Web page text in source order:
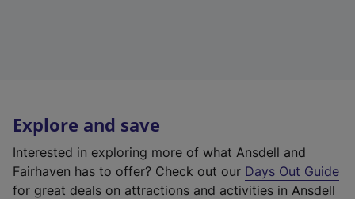
Explore and save
Interested in exploring more of what Ansdell and
Fairhaven has to offer? Check out our Days Out Guide
for great deals on attractions and activities in Ansdell